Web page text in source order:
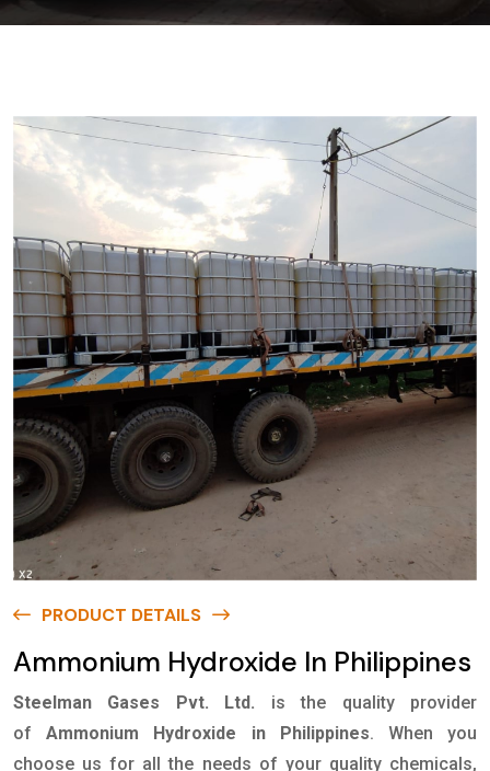
PRODUCT DETAILS
Ammonium Hydroxide In Philippines
Steelman Gases Pvt. Ltd.
is the quality provider
ofAmmonium Hydroxide in Philippines. When you
choose us for all the needs of your quality chemicals,